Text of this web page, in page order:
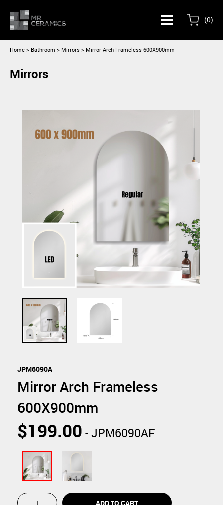
(0)
Home > Bathroom > Mirrors > Mirror Arch Frameless 600X900mm
Mirrors
JPM6090A
Mirror Arch Frameless
600X900mm
$199.00 - JPM6090AF